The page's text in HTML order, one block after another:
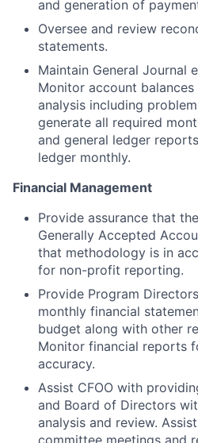
and generation of
Oversee and review
statements.
Maintain General Journal
Monitor account
analysis including
generate all required
and general ledger
ledger monthly.
Financial Management
Provide assurance that
Generally Accepted
that methodology is in
for non-profit reporting.
Provide Program
monthly financial
budget along with other
Monitor financial reports
accuracy.
Assist CFOO with
and Board of Directors
analysis and review.